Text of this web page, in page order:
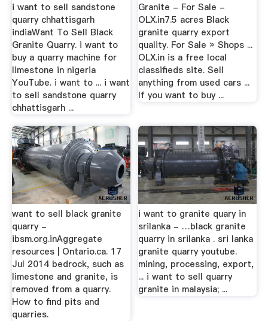
i want to sell sandstone
quarry chhattisgarh
indiaWant To Sell Black
Granite Quarry. i want to
buy a quarry machine for
limestone in nigeria
YouTube. i want to ... i want
to sell sandstone quarry
chhattisgarh ...
Granite - For Sale -
OLX.in7.5 acres Black
granite quarry export
quality. For Sale » Shops ...
OLX.in is a free local
classifieds site. Sell
anything from used cars ...
If you want to buy ...
want to sell black granite
quarry -
ibsm.org.inAggregate
resources | Ontario.ca. 17
Jul 2014 bedrock, such as
limestone and granite, is
removed from a quarry.
How to find pits and
quarries.
i want to granite quary in
srilanka - …black granite
quarry in srilanka . sri lanka
granite quarry youtube.
mining, processing, export,
... i want to sell quarry
granite in malaysia; ...